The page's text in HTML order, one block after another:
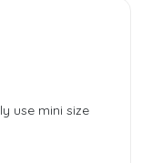
use mini size